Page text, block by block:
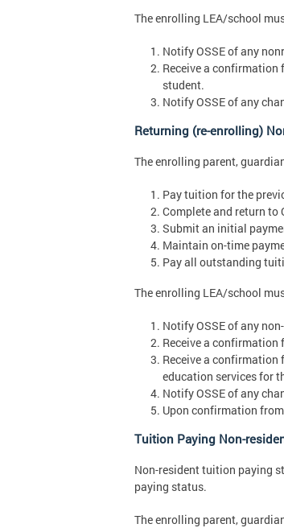
The enrolling LEA/school
Notify OSSE of any
Receive a
student.
Notify OSSE of any
Returning (re-enrolling)
The enrolling parent,
Pay tuition for the
Complete and return to
Submit an initial
Maintain on-time
Pay all outstanding
The enrolling LEA/school
Notify OSSE of any
Receive a confirmation
Receive a confirmation
education services for
Notify OSSE of any
Upon confirmation
Tuition Paying Non-
Non-resident tuition paying
paying status.
The enrolling parent,